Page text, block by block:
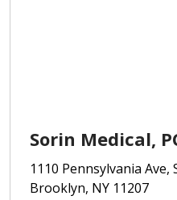
Sorin Medical,
1110 Pennsylvania Ave,
Brooklyn, NY 11207